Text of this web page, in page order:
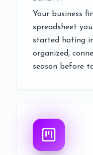
Your business
spreadsheet
started hating
organized,
season before